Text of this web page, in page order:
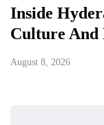
Inside
Culture And
August 8, 2026